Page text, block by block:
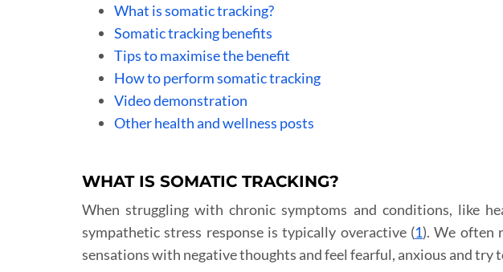
What is somatic tracking?
Somatic tracking benefits
Tips to maximise the benefit
How to perform somatic tracking
Video demonstration
Other health and wellness posts
WHAT IS SOMATIC TRACKING?
When struggling with chronic symptoms and conditions, like
sympathetic stress response is typically overactive (1). We often
sensations with negative thoughts and feel fearful, anxious and try